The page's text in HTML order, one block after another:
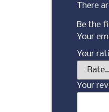
There
Be the
Your
Your
Your